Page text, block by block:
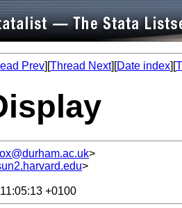
Prev][Thread Next][Date index][
>
>
+0100